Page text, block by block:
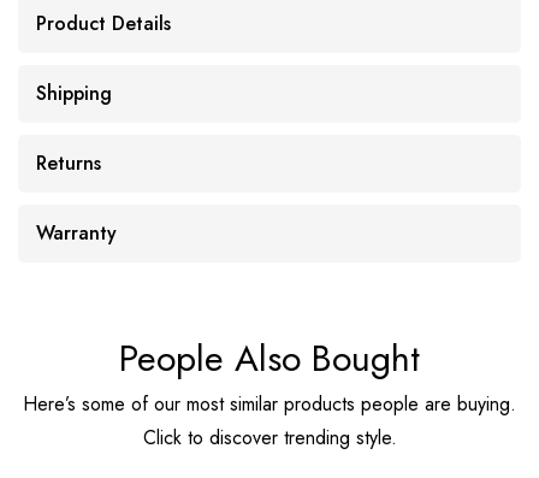
Product Details
Shipping
Returns
Warranty
People Also Bought
Here’s some of our most similar products people are buying.
Click to discover trending style.